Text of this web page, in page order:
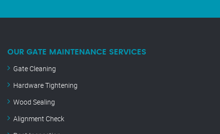
OUR GATE MAINTENANCE SERVICES
Gate Cleaning
Hardware Tightening
Wood Sealing
Alignment Check